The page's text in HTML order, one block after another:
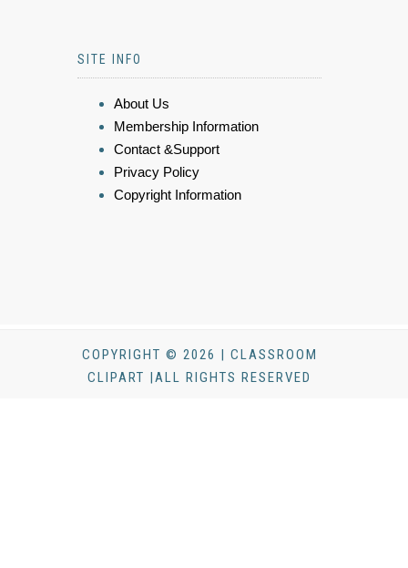
SITE INFO
About Us
Membership Information
Contact &Support
Privacy Policy
Copyright Information
COPYRIGHT © 2026 | CLASSROOM
CLIPART |ALL RIGHTS RESERVED